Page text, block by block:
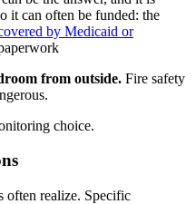
it can often be funded: the
by Medicaid or
from outside. Fire safety
choice.
often realize. Specific